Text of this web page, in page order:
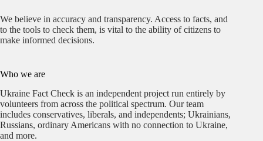
We believe in accuracy and transparency. Access to facts, and
to the tools to check them, is vital to the ability of citizens to
make informed decisions.
Who we are
Ukraine Fact Check is an independent project run entirely by
volunteers from across the political spectrum. Our team
includes conservatives, liberals, and independents; Ukrainians,
Russians, ordinary Americans with no connection to Ukraine,
and more.